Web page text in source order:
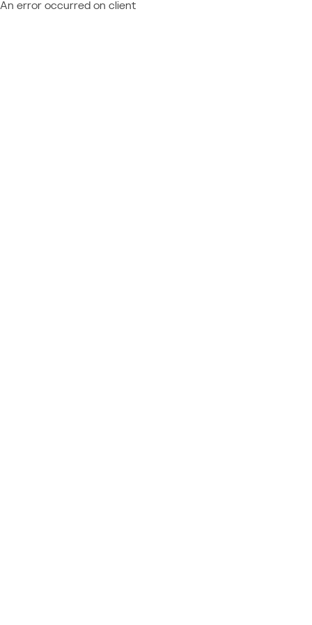
An error occurred on client